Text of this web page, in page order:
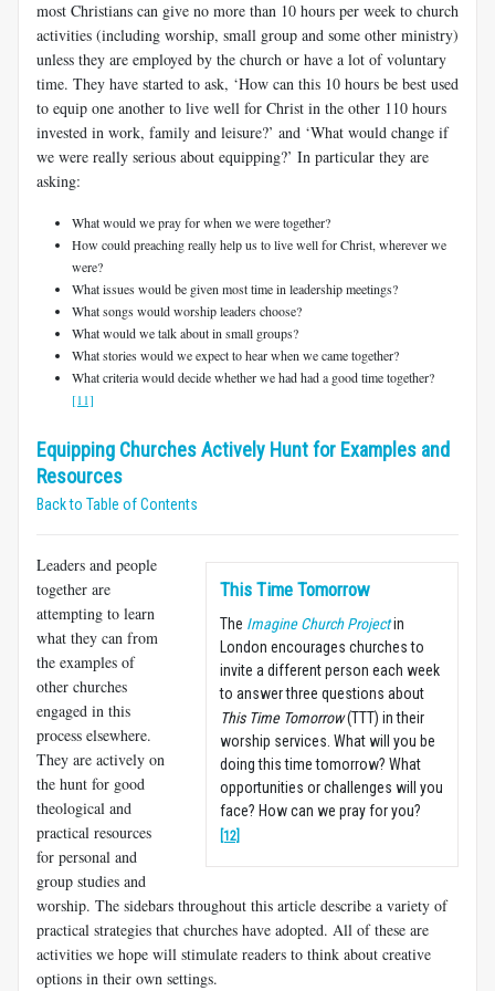
most Christians can give no more than 10 hours per week to church
activities (including worship, small group and some other ministry)
unless they are employed by the church or have a lot of voluntary
time. They have started to ask, ‘How can this 10 hours be best used
to equip one another to live well for Christ in the other 110 hours
invested in work, family and leisure?’ and ‘What would change if
we were really serious about equipping?’ In particular they are
asking:
What would we pray for when we were together?
How could preaching really help us to live well for Christ, wherever we
were?
What issues would be given most time in leadership meetings?
What songs would worship leaders choose?
What would we talk about in small groups?
What stories would we expect to hear when we came together?
What criteria would decide whether we had had a good time together?
[11]
Equipping Churches Actively Hunt for Examples and
Resources
Back to Table of Contents
This Time Tomorrow
The Imagine Church Projectin
London encourages churches to
invite a different person each week
to answer three questions about
This Time Tomorrow(TTT) in their
worship services. What will you be
doing this time tomorrow? What
opportunities or challenges will you
face? How can we pray for you?
[12]
Leaders and people
together are
attempting to learn
what they can from
the examples of
other churches
engaged in this
process elsewhere.
They are actively on
the hunt for good
theological and
practical resources
for personal and
group studies and
worship. The sidebars throughout this article describe a variety of
practical strategies that churches have adopted. All of these are
activities we hope will stimulate readers to think about creative
options in their own settings.